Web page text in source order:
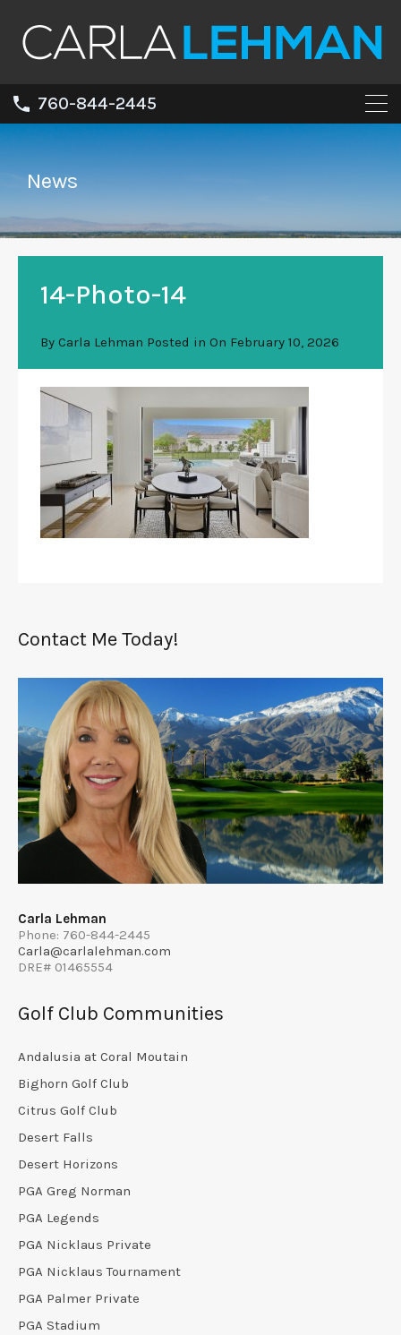
760-844-2445
News
14-Photo-14
By Carla Lehman Posted in On February 10, 2026
Contact Me Today!
Carla Lehman
Phone: 760-844-2445
Carla@carlalehman.com
DRE# 01465554
Golf Club Communities
Andalusia at Coral Moutain
Bighorn Golf Club
Citrus Golf Club
Desert Falls
Desert Horizons
PGA Greg Norman
PGA Legends
PGA Nicklaus Private
PGA Nicklaus Tournament
PGA Palmer Private
PGA Stadium